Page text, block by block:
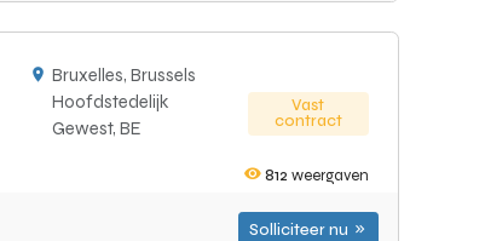
Bruxelles, Brussels
Hoofdstedelijk
Gewest, BE
Vast
contract
812 weergaven
Solliciteer nu